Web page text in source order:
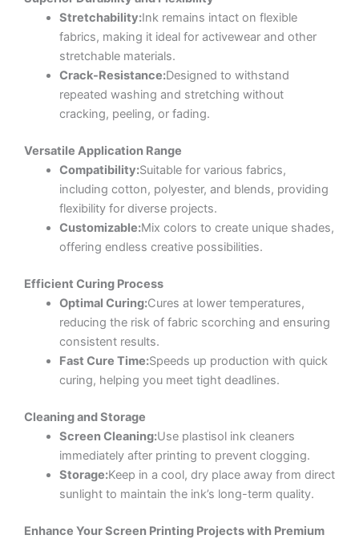
Stretchability:Ink remains intact on flexible
fabrics, making it ideal for activewear and other
stretchable materials.
Crack-Resistance:Designed to withstand
repeated washing and stretching without
cracking, peeling, or fading.
Versatile Application Range
Compatibility:Suitable for various fabrics,
including cotton, polyester, and blends, providing
flexibility for diverse projects.
Customizable:Mix colors to create unique shades,
offering endless creative possibilities.
Efficient Curing Process
Optimal Curing:Cures at lower temperatures,
reducing the risk of fabric scorching and ensuring
consistent results.
Fast Cure Time:Speeds up production with quick
curing, helping you meet tight deadlines.
Cleaning and Storage
Screen Cleaning:Use plastisol ink cleaners
immediately after printing to prevent clogging.
Storage:Keep in a cool, dry place away from direct
sunlight to maintain the ink’s long-term quality.
Enhance Your Screen Printing Projects with Premium